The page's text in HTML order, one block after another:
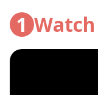
1 Watch